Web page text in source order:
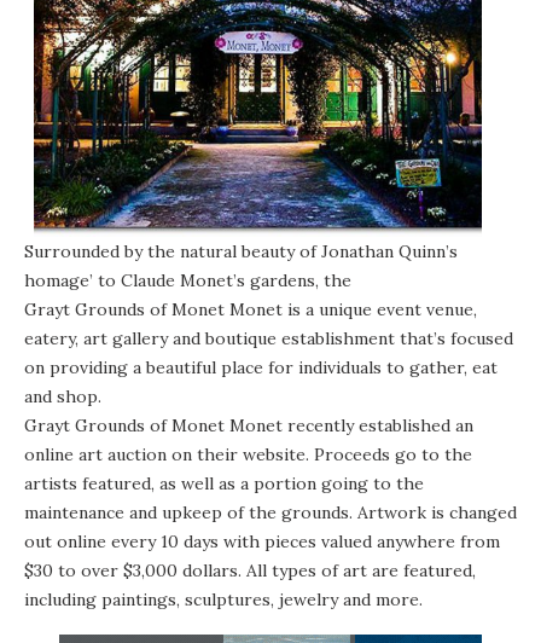
Surrounded by the natural beauty of Jonathan Quinn’s
homage’ to Claude Monet’s gardens, the
Grayt Grounds of Monet Monet is a unique event venue,
eatery, art gallery and boutique establishment that’s focused
on providing a beautiful place for individuals to gather, eat
and shop.
Grayt Grounds of Monet Monet recently established an
online art auction on their website. Proceeds go to the
artists featured, as well as a portion going to the
maintenance and upkeep of the grounds. Artwork is changed
out online every 10 days with pieces valued anywhere from
$30 to over $3,000 dollars. All types of art are featured,
including paintings, sculptures, jewelry and more.